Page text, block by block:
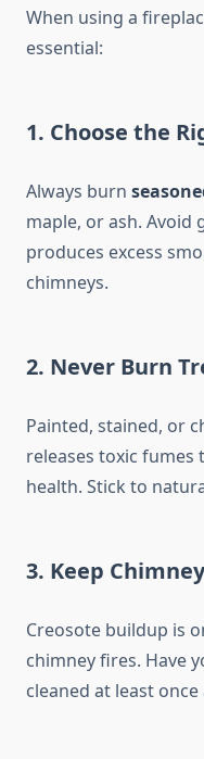
When using a
essential:
1. Choose the
Always burn
maple, or ash. Avoid
produces excess
chimneys.
2. Never Burn
Painted, stained, or
releases toxic
health. Stick to
3. Keep
Creosote buildup is
chimney fires. Have
cleaned at least once